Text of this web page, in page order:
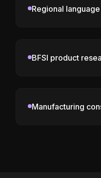
Regional
BFSI product
Manufacturing